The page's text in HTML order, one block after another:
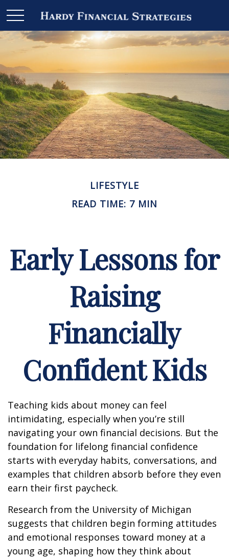
LIFESTYLE
READ TIME: 7 MIN
Early Lessons for
Raising
Financially
Confident Kids
Teaching kids about money can feel
intimidating, especially when you’re still
navigating your own financial decisions. But the
foundation for lifelong financial confidence
starts with everyday habits, conversations, and
examples that children absorb before they even
earn their first paycheck.
Research from the University of Michigan
suggests that children begin forming attitudes
and emotional responses toward money at a
young age, shaping how they think about